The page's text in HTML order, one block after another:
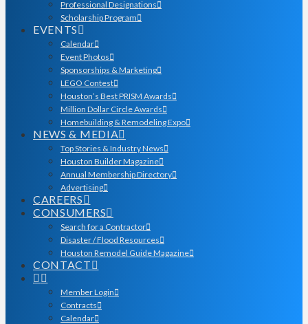
Professional Designations
Scholarship Program
EVENTS
Calendar
Event Photos
Sponsorships & Marketing
LEGO Contest
Houston’s Best PRISM Awards
Million Dollar Circle Awards
Homebuilding & Remodeling Expo
NEWS & MEDIA
Top Stories & Industry News
Houston Builder Magazine
Annual Membership Directory
Advertising
CAREERS
CONSUMERS
Search for a Contractor
Disaster / Flood Resources
Houston Remodel Guide Magazine
CONTACT
Member Login
Contracts
Calendar